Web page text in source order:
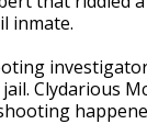
inmate.
Clydarious